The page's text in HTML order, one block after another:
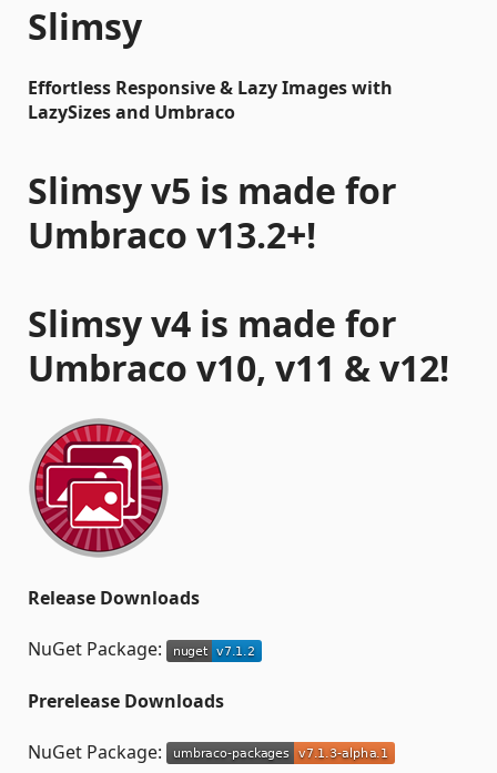
Slimsy
Effortless Responsive & Lazy Images with
LazySizes and Umbraco
Slimsy v5 is made for
Umbraco v13.2+!
Slimsy v4 is made for
Umbraco v10, v11 & v12!
Release Downloads
NuGet Package:
Prerelease Downloads
NuGet Package: